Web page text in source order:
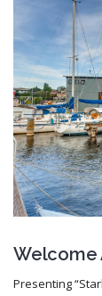
Welcome
Presenting